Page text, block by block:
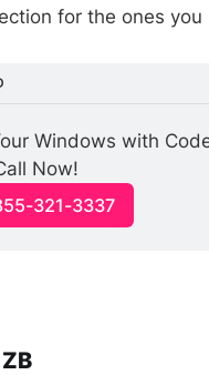
for the ones you
Windows with
Now!
321-3337
ZB